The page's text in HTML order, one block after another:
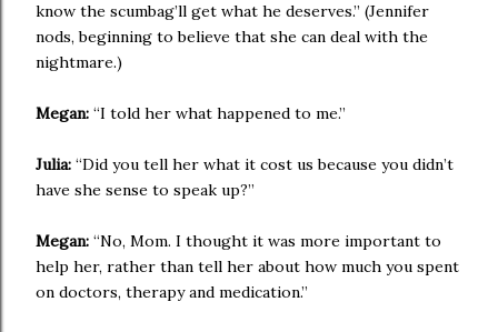
know the scumbag’ll get what he deserves.” (Jennifer
nods, beginning to believe that she can deal with the
nightmare.)
Megan: “I told her what happened to me.”
Julia: “Did you tell her what it cost us because you didn’t
have she sense to speak up?”
Megan: “No, Mom. I thought it was more important to
help her, rather than tell her about how much you spent
on doctors, therapy and medication.”